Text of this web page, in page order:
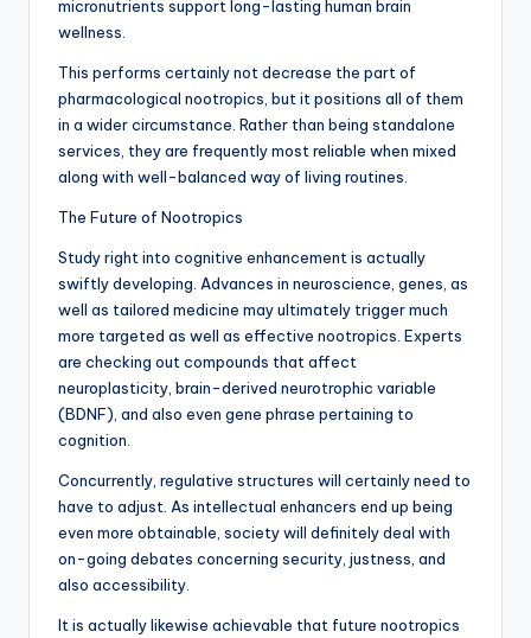
micronutrients support long-lasting human brain
wellness.
This performs certainly not decrease the part of
pharmacological nootropics, but it positions all of them
in a wider circumstance. Rather than being standalone
services, they are frequently most reliable when mixed
along with well-balanced way of living routines.
The Future of Nootropics
Study right into cognitive enhancement is actually
swiftly developing. Advances in neuroscience, genes, as
well as tailored medicine may ultimately trigger much
more targeted as well as effective nootropics. Experts
are checking out compounds that affect
neuroplasticity, brain-derived neurotrophic variable
(BDNF), and also even gene phrase pertaining to
cognition.
Concurrently, regulative structures will certainly need to
have to adjust. As intellectual enhancers end up being
even more obtainable, society will definitely deal with
on-going debates concerning security, justness, and
also accessibility.
It is actually likewise achievable that future nootropics